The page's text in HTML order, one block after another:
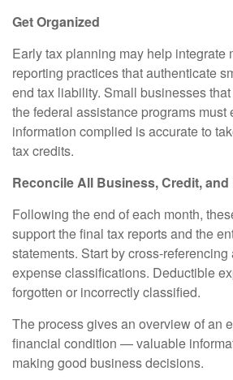
Get Organized
Early tax planning may help integrate
reporting practices that authenticate
end tax liability. Small businesses
the federal assistance programs must
information complied is accurate to
tax credits.
Reconcile All Business, Credit,
Following the end of each month,
support the final tax reports and the
statements. Start by cross-
expense classifications. Deductible
forgotten or incorrectly classified.
The process gives an overview of an
financial condition — valuable
making good business decisions.